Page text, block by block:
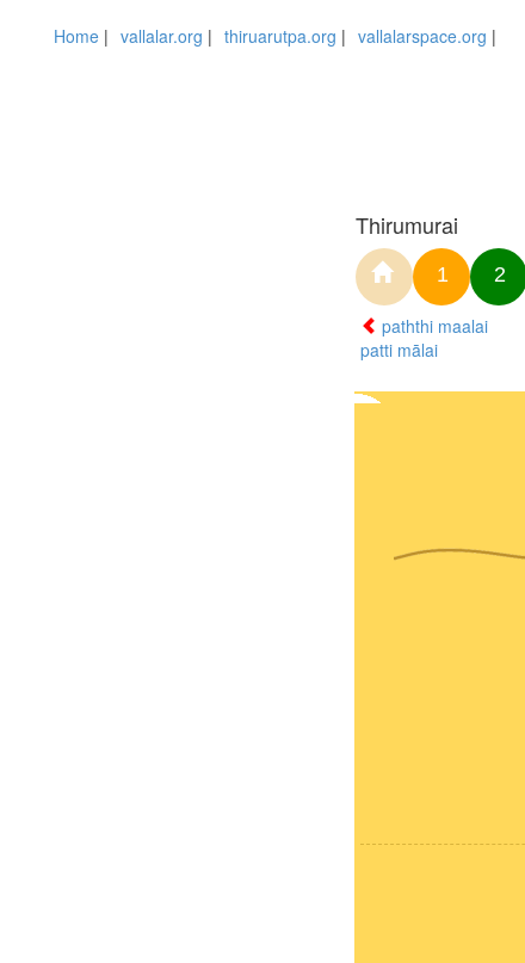
Home | vallalar.org | thiruarutpa.org | vallalarspace.org |
Thirumurai
1 2
paththi maalai
patti mālai